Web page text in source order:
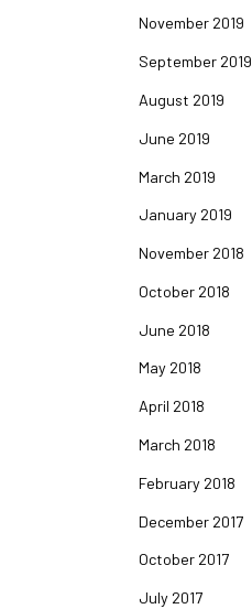
November 2019
September 2019
August 2019
June 2019
March 2019
January 2019
November 2018
October 2018
June 2018
May 2018
April 2018
March 2018
February 2018
December 2017
October 2017
July 2017